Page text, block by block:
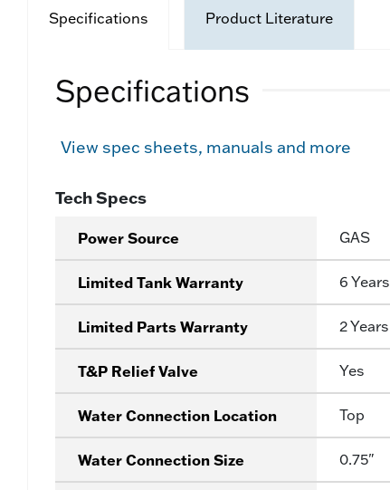
Specifications Product Literature
Specifications
View spec sheets, manuals and more
Tech Specs
Power Source GAS
Limited Tank Warranty 6 Years
Limited Parts Warranty 2 Years
T&P Relief Valve Yes
Water Connection Location Top
Water Connection Size 0.75"